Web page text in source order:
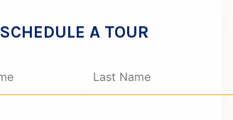
SCHEDULE A TOUR